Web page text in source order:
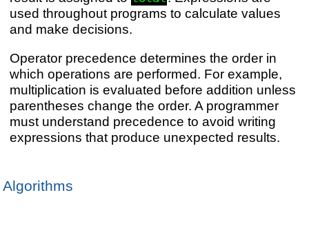
used throughout programs to calculate values
and make decisions.
Operator precedence determines the order in
which operations are performed. For example,
multiplication is evaluated before addition unless
parentheses change the order. A programmer
must understand precedence to avoid writing
expressions that produce unexpected results.
Algorithms